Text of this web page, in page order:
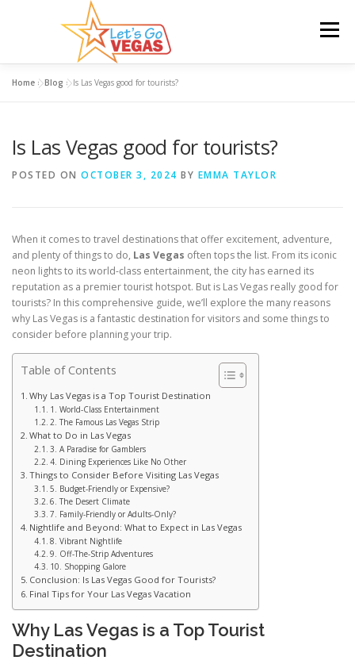
Menu
BLOG GIVEAWAY
Home »Blog »Is Las Vegas good for tourists?
Is Las Vegas good for tourists?
POSTED ON OCTOBER 3, 2024 BY EMMA TAYLOR
When it comes to travel destinations that offer excitement, adventure,
and plenty of things to do, Las Vegas often tops the list. From its iconic
neon lights to its world-class entertainment, the city has earned its
reputation as a premier tourist hotspot. But is Las Vegas really good for
tourists? In this comprehensive guide, we’ll explore the many reasons
why Las Vegas is a fantastic destination for visitors and some things to
consider before planning your trip.
Table of Contents
Why Las Vegas is a Top Tourist Destination
1. World-Class Entertainment
2. The Famous Las Vegas Strip
What to Do in Las Vegas
3. A Paradise for Gamblers
4. Dining Experiences Like No Other
Things to Consider Before Visiting Las Vegas
5. Budget-Friendly or Expensive?
6. The Desert Climate
7. Family-Friendly or Adults-Only?
Nightlife and Beyond: What to Expect in Las Vegas
8. Vibrant Nightlife
9. Off-The-Strip Adventures
10. Shopping Galore
Conclusion: Is Las Vegas Good for Tourists?
Final Tips for Your Las Vegas Vacation
Why Las Vegas is a Top Tourist
Destination